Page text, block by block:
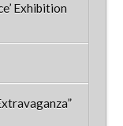
Exhibition